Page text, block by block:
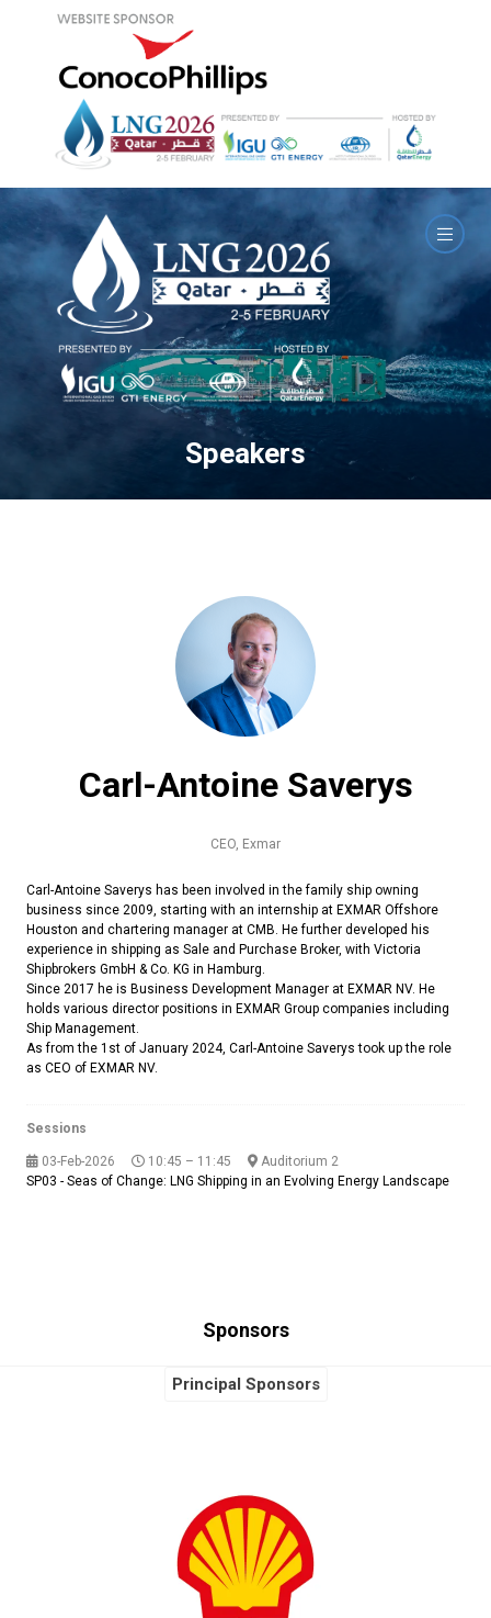
Speakers
Carl-Antoine Saverys
CEO, Exmar
Carl-Antoine Saverys has been involved in the family ship owning
business since 2009, starting with an internship at EXMAR Offshore
Houston and chartering manager at CMB. He further developed his
experience in shipping as Sale and Purchase Broker, with Victoria
Shipbrokers GmbH & Co. KG in Hamburg.
Since 2017 he is Business Development Manager at EXMAR NV. He
holds various director positions in EXMAR Group companies including
Ship Management.
As from the 1st of January 2024, Carl-Antoine Saverys took up the role
as CEO of EXMAR NV.
Sessions
03-Feb-2026 10:45 – 11:45
Auditorium 2
SP03 - Seas of Change: LNG Shipping in an Evolving Energy Landscape
Sponsors
Principal Sponsors